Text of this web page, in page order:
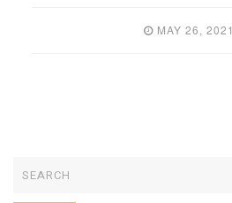
MAY 26, 2021